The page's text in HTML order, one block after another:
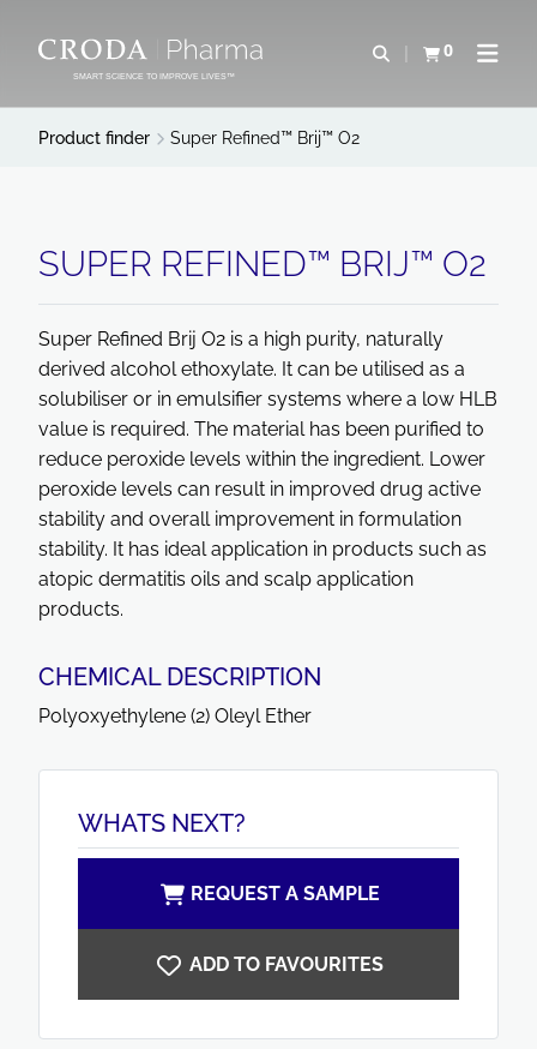
CONTENTSMART SCIENCE TO IMPROVE LIVES™
Open search
0
View basketOpen
Product finder Super Refined™ Brij™ O2
SUPER REFINED™ BRIJ™ O2
Super Refined Brij O2 is a high purity, naturally
derived alcohol ethoxylate. It can be utilised as a
solubiliser or in emulsifier systems where a low HLB
value is required. The material has been purified to
reduce peroxide levels within the ingredient. Lower
peroxide levels can result in improved drug active
stability and overall improvement in formulation
stability. It has ideal application in products such as
atopic dermatitis oils and scalp application
products.
CHEMICAL DESCRIPTION
Polyoxyethylene (2) Oleyl Ether
WHATS NEXT?
REQUEST A SAMPLE
ADD TO FAVOURITES